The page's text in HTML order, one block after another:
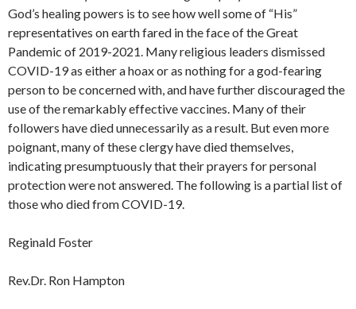
God’s healing powers is to see how well some of “His”
representatives on earth fared in the face of the Great
Pandemic of 2019-2021. Many religious leaders dismissed
COVID-19 as either a hoax or as nothing for a god-fearing
person to be concerned with, and have further discouraged the
use of the remarkably effective vaccines. Many of their
followers have died unnecessarily as a result. But even more
poignant, many of these clergy have died themselves,
indicating presumptuously that their prayers for personal
protection were not answered. The following is a partial list of
those who died from COVID-19.
Reginald Foster
Rev.Dr. Ron Hampton